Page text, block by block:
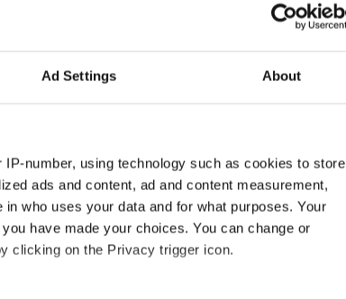
Ad Settings About
number, using technology such as cookies to store
ads and content, ad and content measurement,
who uses your data and for what purposes. Your
have made your choices. You can change or
clicking on the Privacy trigger icon.
released
September
“Gay
or
told
which was